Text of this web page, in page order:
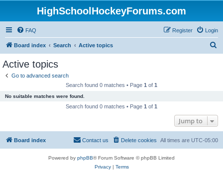
HighSchoolHockeyForums.com
FAQ Login
Register
Board index Search Active topics
Active topics
Go to advanced search
Search found 0 matches • Page 1 of 1
No suitable matches were found.
Search found 0 matches • Page 1 of 1
Jump to
Board index All times are UTC-05:00
Delete cookies
Contact us
Powered by phpBB® Forum Software © phpBB Limited
Privacy| Terms